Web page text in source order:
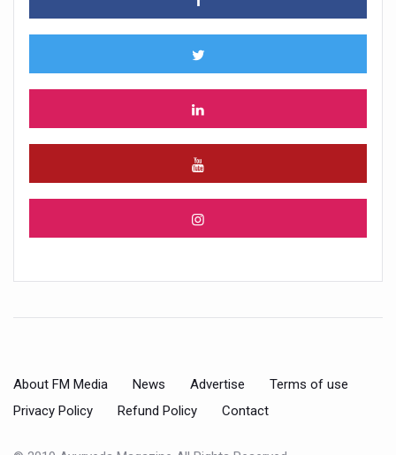
About FM Media News Advertise
Terms of use
Privacy Policy
Refund Policy Contact